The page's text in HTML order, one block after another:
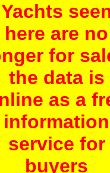
Yachts
here are no
for
the data is
as a
information
service for
buyers